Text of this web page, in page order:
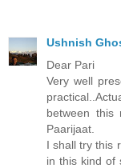
Ushnish
Dear Pari
Very well
between
Paarijaat.
I shall try this
in this kind of